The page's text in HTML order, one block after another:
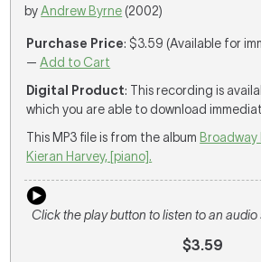
byAndrew Byrne (2002)
Purchase Price: $3.59 (Available for
—Add to Cart
Digital Product: This recording is
which you are able to download
This MP3 file is from the album Broadway
Kieran Harvey, [piano].
Click the play button to listen to an audio
$3.59